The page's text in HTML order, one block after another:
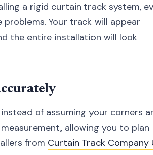
a rigid curtain track system,
Your track will appear
the entire installation will look
of assuming your corners
allowing you to plan
from Curtain Track Company